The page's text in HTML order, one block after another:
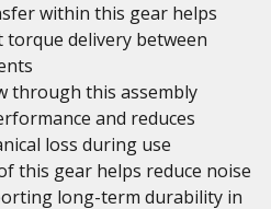
within this gear helps
delivery between
through this assembly
and reduces
loss during use
this gear helps reduce noise
long-term durability in